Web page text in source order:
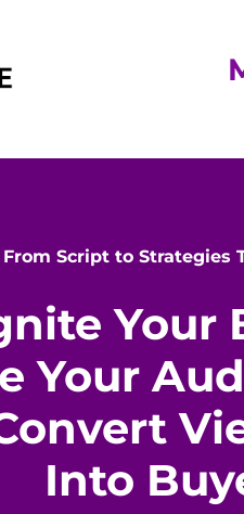
From Script to Strategies
Your
Your
Into